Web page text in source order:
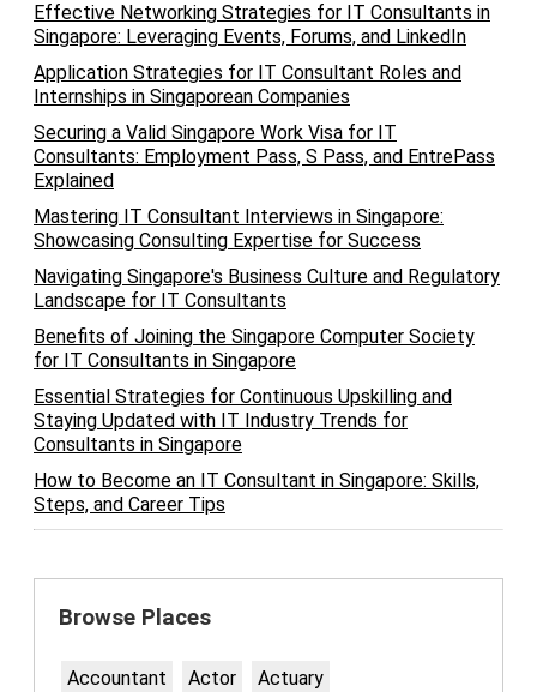
Effective Networking Strategies for IT Consultants in
Singapore: Leveraging Events, Forums, and LinkedIn
Application Strategies for IT Consultant Roles and
Internships in Singaporean Companies
Securing a Valid Singapore Work Visa for IT
Consultants: Employment Pass, S Pass, and EntrePass
Explained
Mastering IT Consultant Interviews in Singapore:
Showcasing Consulting Expertise for Success
Navigating Singapore's Business Culture and Regulatory
Landscape for IT Consultants
Benefits of Joining the Singapore Computer Society
for IT Consultants in Singapore
Essential Strategies for Continuous Upskilling and
Staying Updated with IT Industry Trends for
Consultants in Singapore
How to Become an IT Consultant in Singapore: Skills,
Steps, and Career Tips
Browse Places
Accountant Actor
Actuary